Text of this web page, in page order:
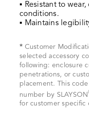
▪ Resistant to
conditions.
▪ Maintains
*Customer
selected accessory
following: enclosure
penetrations, or
placement. This
number by SLAYSON
for customer specific